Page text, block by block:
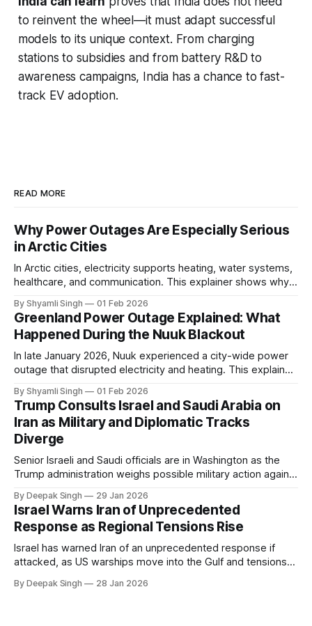
to reinvent the wheel—it must adapt successful
models to its unique context. From charging
stations to subsidies and from battery R&D to
awareness campaigns, India has a chance to fast-
track EV adoption.
READ MORE
Why Power Outages Are Especially Serious
in Arctic Cities
In Arctic cities, electricity supports heating, water systems,
healthcare, and communication. This explainer shows why
in extreme cold environments.
By Shyamli Singh 01 Feb 2026
Greenland Power Outage Explained: What
Happened During the Nuuk Blackout
In late January 2026, Nuuk experienced a city-wide power
outage that disrupted electricity and heating. This explainer
system behaves differently, and what the blackout reveals
about Arctic infrastructure.
By Shyamli Singh 01 Feb 2026
Trump Consults Israel and Saudi Arabia on
Iran as Military and Diplomatic Tracks
Diverge
Senior Israeli and Saudi officials are in Washington as the
Trump administration weighs possible military action against
pressure building from all sides, the next US move could
reshape the region.
By Deepak Singh 29 Jan 2026
Israel Warns Iran of Unprecedented
Response as Regional Tensions Rise
Israel has warned Iran of an unprecedented response if
attacked, as US warships move into the Gulf and tensions
pressure building, the world is watching Tehran’s next move
By Deepak Singh 28 Jan 2026